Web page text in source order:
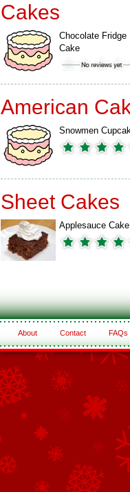
Cakes
Chocolate Fridge
Cake
American
Snowmen
Sheet Cakes
Applesauce Cake
About Contact FAQs